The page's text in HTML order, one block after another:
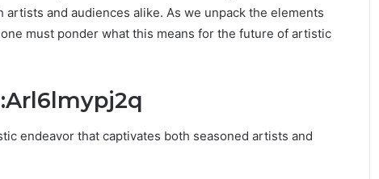
and audiences alike. As we unpack the elements
must ponder what this means for the future of artistic
endeavor that captivates both seasoned artists and